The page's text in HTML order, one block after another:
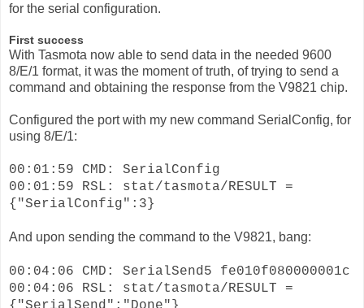
for the serial configuration.
First success
With Tasmota now able to send data in the needed 9600
8/E/1 format, it was the moment of truth, of trying to send a
command and obtaining the response from the V9821 chip.
Configured the port with my new command SerialConfig, for
using 8/E/1:
00:01:59 CMD: SerialConfig
00:01:59 RSL: stat/tasmota/RESULT =
{"SerialConfig":3}
And upon sending the command to the V9821, bang:
00:04:06 CMD: SerialSend5 fe010f080000001c
00:04:06 RSL: stat/tasmota/RESULT =